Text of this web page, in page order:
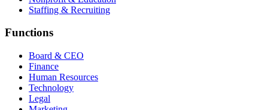
Staffing & Recruiting
Functions
Board & CEO
Finance
Human Resources
Technology
Legal